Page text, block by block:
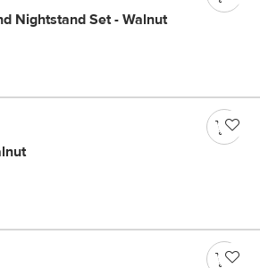
Nightstand Set - Walnut